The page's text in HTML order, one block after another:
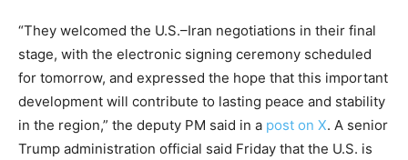
“They welcomed the U.S.–Iran negotiations in their final
stage, with the electronic signing ceremony scheduled
for tomorrow, and expressed the hope that this important
development will contribute to lasting peace and stability
in the region,” the deputy PM said in a post on X. A senior
Trump administration official said Friday that the U.S. is